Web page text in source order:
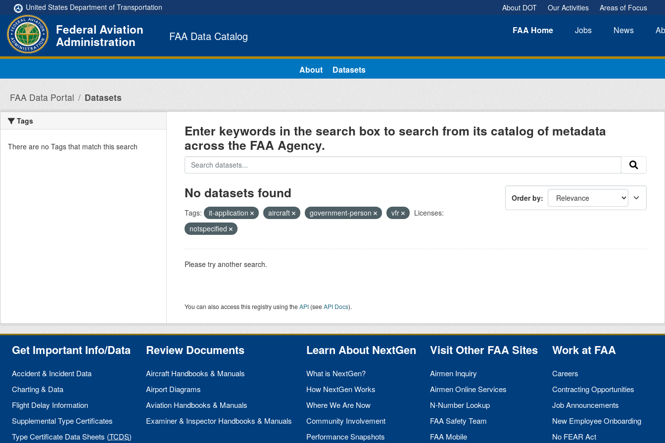
Skip to main content
United States Department of Transportation About DOT Our Activities Areas of Focus
FAA Home Jobs News
Federal Aviation
Administration FAA Data Catalog
About Datasets
FAA Data Portal Datasets
Tags
There are no Tags that match this search
Enter keywords in the search box to search from its catalog of metadata
across the FAA Agency.
Order by
No datasets found
Tags: it-application aircraft government-person vfr
Licenses:
notspecified
Please try another search.
You can also access this registry using theAPI(seeAPI Docs).
Get Important Info/Data
Accident & Incident Data
Charting & Data
Flight Delay Information
Supplemental Type Certificates
Type Certificate Data Sheets (TCDS)
Review Documents
Aircraft Handbooks & Manuals
Airport Diagrams
Aviation Handbooks & Manuals
Examiner & Inspector Handbooks & Manuals
Learn About NextGen
What is NextGen?
How NextGen Works
Where We Are Now
Community Involvement
Performance Snapshots
Visit Other FAASites
Airmen Inquiry
Airmen Online Services
N-Number Lookup
FAASafety Team
FAA Mobile
Work at FAA
Careers
Contracting Opportunities
Job Announcements
New Employee Onboarding
No FEAR Act